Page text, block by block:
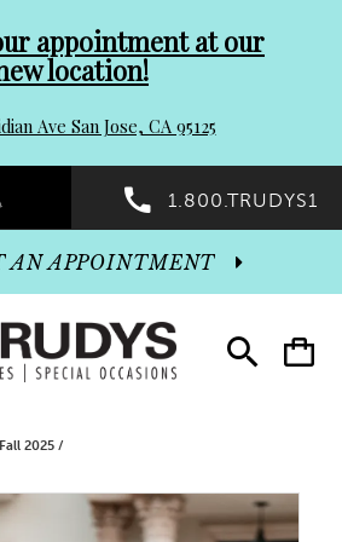
appointment at our
location!
Ave San Jose, CA 95125
1.800.TRUDYS1
Toggle
search
Toggle
cart
AN APPOINTMENT
Fall 2025